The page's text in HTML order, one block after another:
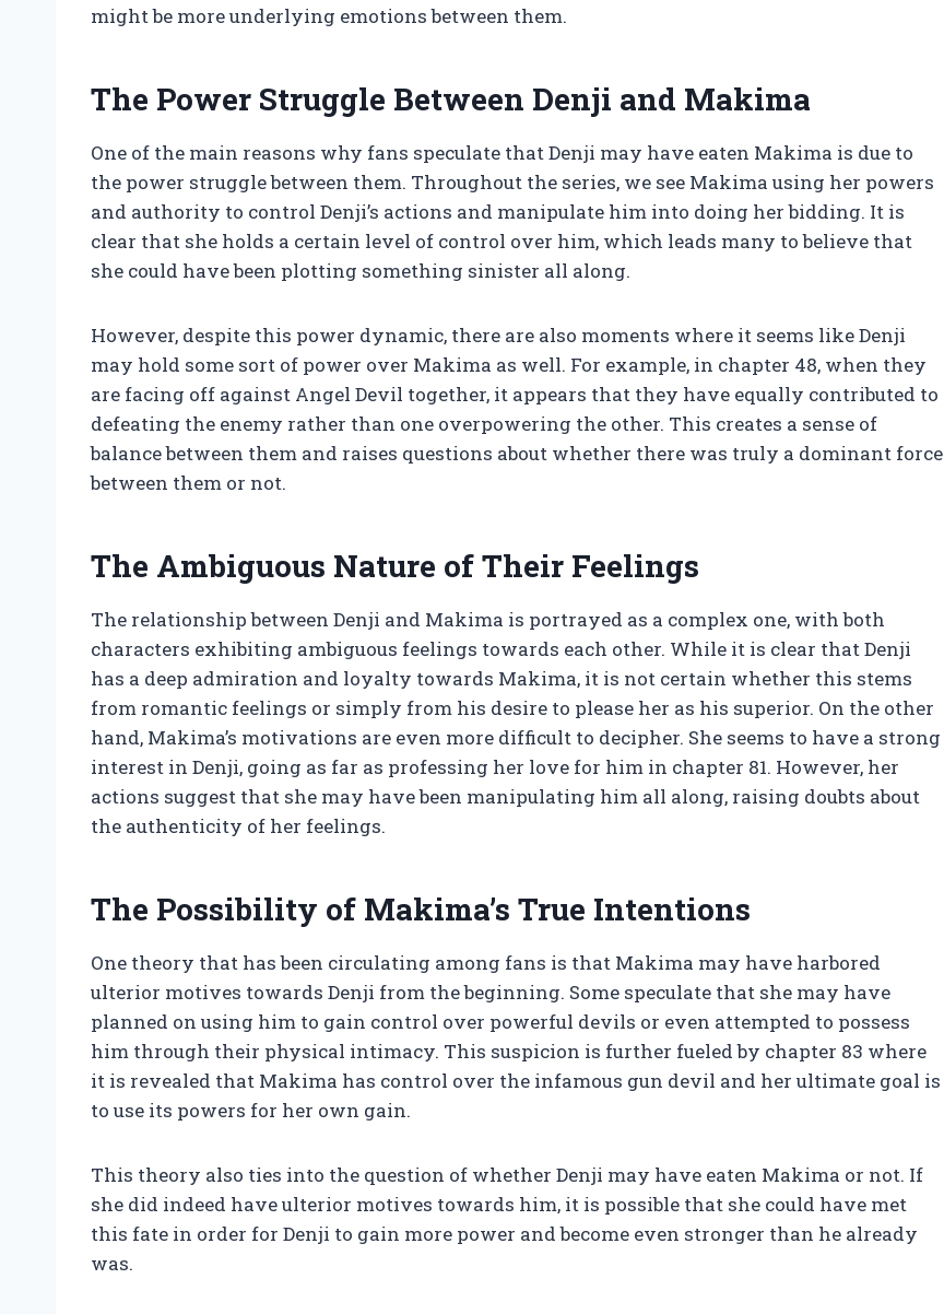
might be more underlying emotions between them.
The Power Struggle Between Denji and Makima
One of the main reasons why fans speculate that Denji may have eaten Makima is due to
the power struggle between them. Throughout the series, we see Makima using her powers
and authority to control Denji’s actions and manipulate him into doing her bidding. It is
clear that she holds a certain level of control over him, which leads many to believe that
she could have been plotting something sinister all along.
However, despite this power dynamic, there are also moments where it seems like Denji
may hold some sort of power over Makima as well. For example, in chapter 48, when they
are facing off against Angel Devil together, it appears that they have equally contributed to
defeating the enemy rather than one overpowering the other. This creates a sense of
balance between them and raises questions about whether there was truly a dominant force
between them or not.
The Ambiguous Nature of Their Feelings
The relationship between Denji and Makima is portrayed as a complex one, with both
characters exhibiting ambiguous feelings towards each other. While it is clear that Denji
has a deep admiration and loyalty towards Makima, it is not certain whether this stems
from romantic feelings or simply from his desire to please her as his superior. On the other
hand, Makima’s motivations are even more difficult to decipher. She seems to have a strong
interest in Denji, going as far as professing her love for him in chapter 81. However, her
actions suggest that she may have been manipulating him all along, raising doubts about
the authenticity of her feelings.
The Possibility of Makima’s True Intentions
One theory that has been circulating among fans is that Makima may have harbored
ulterior motives towards Denji from the beginning. Some speculate that she may have
planned on using him to gain control over powerful devils or even attempted to possess
him through their physical intimacy. This suspicion is further fueled by chapter 83 where
it is revealed that Makima has control over the infamous gun devil and her ultimate goal is
to use its powers for her own gain.
This theory also ties into the question of whether Denji may have eaten Makima or not. If
she did indeed have ulterior motives towards him, it is possible that she could have met
this fate in order for Denji to gain more power and become even stronger than he already
was.